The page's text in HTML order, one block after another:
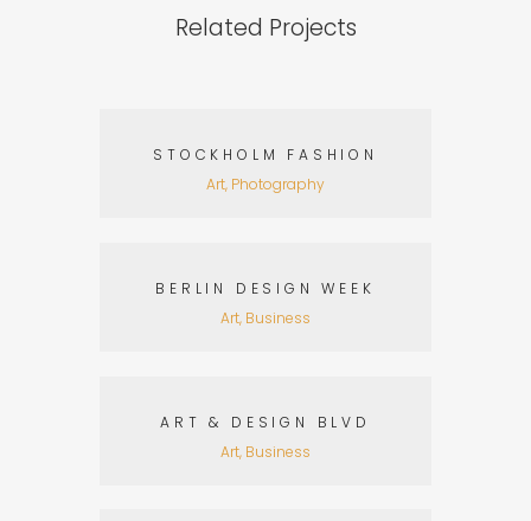
Related Projects
STOCKHOLM FASHION
Art, Photography
BERLIN DESIGN WEEK
Art, Business
ART & DESIGN BLVD
Art, Business